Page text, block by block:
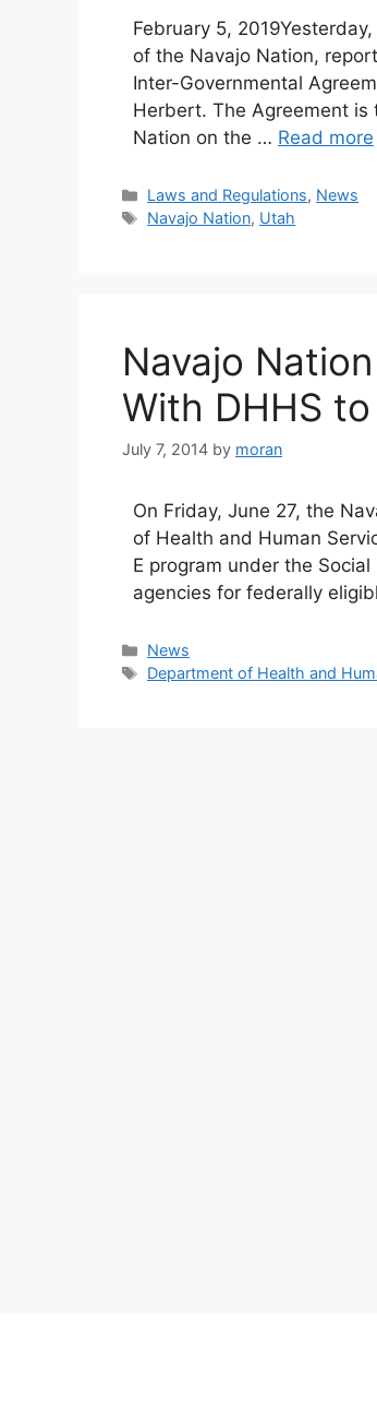
February 5,
of the Navajo Nation,
Inter-Governmental
Herbert. The Agreement
Nation on the … Read more
Categories
Laws and Regulations, News
Tags
Navajo Nation, Utah
Navajo
With DHHS
July 7, 2014 by moran
On Friday, June 27, the
of Health and Human
E program under the
agencies for federally
Categories
News
Tags
Department of Health and